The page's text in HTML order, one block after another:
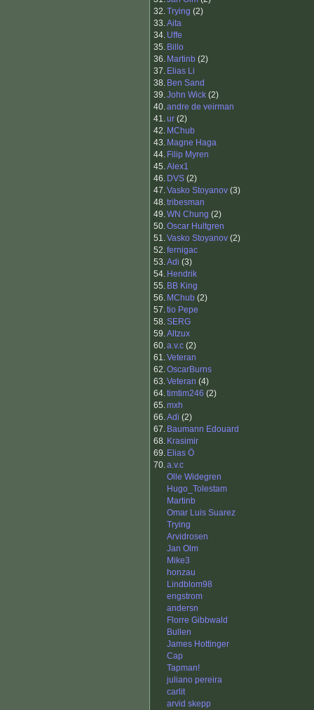
32.Trying (2)
33.Aita
34. Uffe
35. Billo
36. Martinb (2)
37. Elias Li
38. Ben Sand
39.John Wick (2)
40.andre de veirman
41.ur (2)
42. MChub
43. Magne Haga
44. Filip Myren
45.Alex1
46. DVS (2)
47.Vasko Stoyanov (3)
48.tribesman
49.WN Chung (2)
50.Oscar Hultgren
51.Vasko Stoyanov (2)
52.fernigac
53.Adi (3)
54. Hendrik
55. BB King
56. MChub (2)
57.tio Pepe
58.SERG
59.Altzux
60.a.v.c (2)
61.Veteran
62.OscarBurns
63.Veteran (4)
64.timtim246 (2)
65.mxh
66.Adi (2)
67. Baumann Edouard
68. Krasimir
69. Elias Ö
70.a.v.c
Olle Widegren
Hugo_Tolestam
Martinb
Omar Luis Suarez
Trying
Arvidrosen
Jan Olm
Mike3
honzau
Lindblom98
engstrom
andersn
Florre Gibbwald
Bullen
James Hottinger
Cap
Tapman!
juliano pereira
carlit
arvid skepp